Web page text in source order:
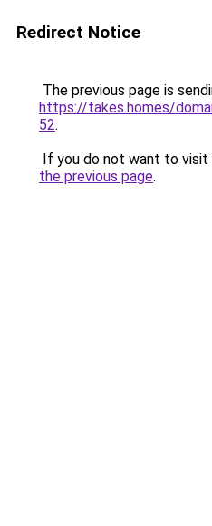
Redirect Notice
The previous page is
https://takes.homes/
52.
If you do not want to visit
the previous page.